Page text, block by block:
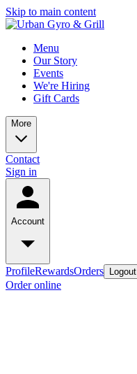
Skip to main content
Menu
Our Story
Events
We're Hiring
Gift Cards
More
Contact
Sign in
Account
ProfileRewardsOrders Logout
Order online